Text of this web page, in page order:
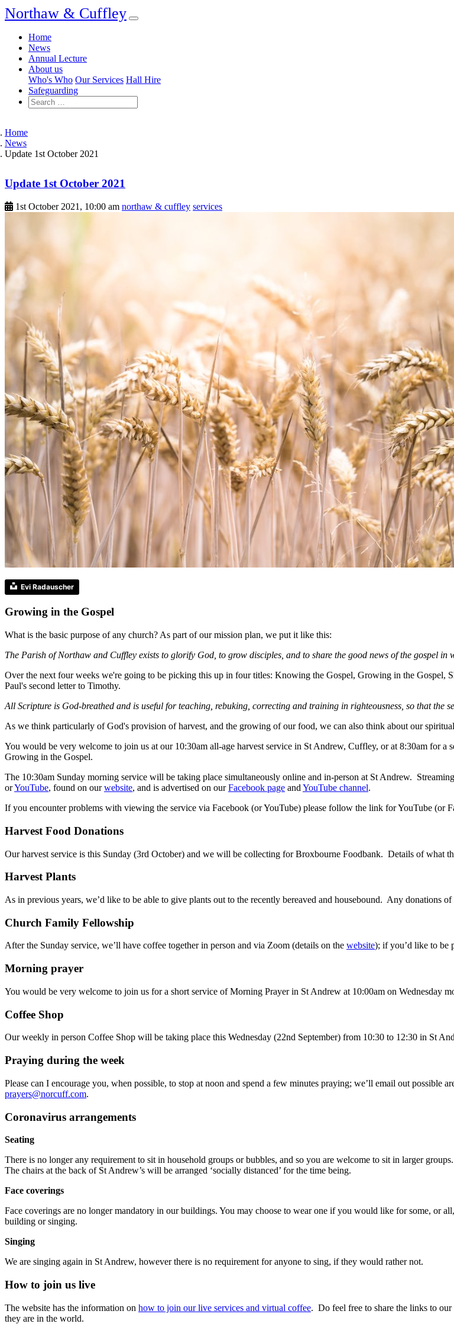
Northaw & Cuffley
Home
News
Annual Lecture
About us
Who's Who Our Services Hall Hire
Safeguarding
Home
News
Update 1st October 2021
Update 1st October 2021
1st October 2021, 10:00 am northaw & cuffley services
Evi Radauscher
Growing in the Gospel
What is the basic purpose of any church? As part of our mission plan, we put it like this:
The Parish of Northaw and Cuffley exists to glorify God, to grow disciples, and to share the good news of the gospel in
Over the next four weeks we're going to be picking this up in four titles: Knowing the Gospel, Growing in the
Paul's second letter to Timothy.
All Scripture is God-breathed and is useful for teaching, rebuking, correcting and training in righteousness, so that the
As we think particularly of God's provision of harvest, and the growing of our food, we can also think about our
You would be very welcome to join us at our 10:30am all-age harvest service in St Andrew, Cuffley, or at 8:30am for
Growing in the Gospel.
The 10:30am Sunday morning service will be taking place simultaneously online and in-person at St Andrew.
orYouTube, found on ourwebsite, and is advertised on ourFacebook page and YouTube channel.
If you encounter problems with viewing the service via Facebook (or YouTube) please follow the link for YouTube (or
Harvest Food Donations
Our harvest service is this Sunday (3rd October) and we will be collecting for Broxbourne Foodbank. Details of what
Harvest Plants
As in previous years, we’d like to be able to give plants out to the recently bereaved and housebound. Any donations
Church Family Fellowship
After the Sunday service, we’ll have coffee together in person and via Zoom (details on the website); if you’d like to be
Morning prayer
You would be very welcome to join us for a short service of Morning Prayer in St Andrew at 10:00am on Wednesday
Coffee Shop
Our weekly in person Coffee Shop will be taking place this Wednesday (22nd September) from 10:30 to 12:30 in St
Praying during the week
Please can I encourage you, when possible, to stop at noon and spend a few minutes praying; we’ll email out possible
prayers@norcuff.com.
Coronavirus arrangements
Seating
There is no longer any requirement to sit in household groups or bubbles, and so you are welcome to sit in larger
The chairs at the back of St Andrew’s will be arranged ‘socially distanced’ for the time being.
Face coverings
Face coverings are no longer mandatory in our buildings. You may choose to wear one if you would like for some, or
building or singing.
Singing
We are singing again in St Andrew, however there is no requirement for anyone to sing, if they would rather not.
How to join us live
The website has the information on how to join our live services and virtual coffee. Do feel free to share the links to
they are in the world.